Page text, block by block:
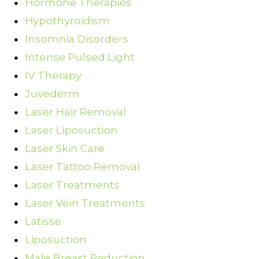
Hormone Therapies
Hypothyroidism
Insomnia Disorders
Intense Pulsed Light
IV Therapy
Juvederm
Laser Hair Removal
Laser Liposuction
Laser Skin Care
Laser Tattoo Removal
Laser Treatments
Laser Vein Treatments
Latisse
Liposuction